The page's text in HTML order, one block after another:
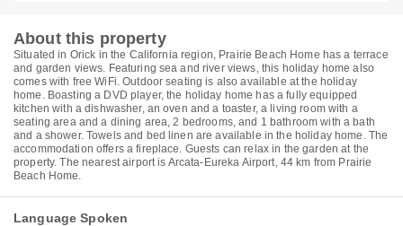
About this property
Situated in Orick in the California region, Prairie Beach Home has a terrace
and garden views. Featuring sea and river views, this holiday home also
comes with free WiFi. Outdoor seating is also available at the holiday
home. Boasting a DVD player, the holiday home has a fully equipped
kitchen with a dishwasher, an oven and a toaster, a living room with a
seating area and a dining area, 2 bedrooms, and 1 bathroom with a bath
and a shower. Towels and bed linen are available in the holiday home. The
accommodation offers a fireplace. Guests can relax in the garden at the
property. The nearest airport is Arcata-Eureka Airport, 44 km from Prairie
Beach Home.
Language Spoken